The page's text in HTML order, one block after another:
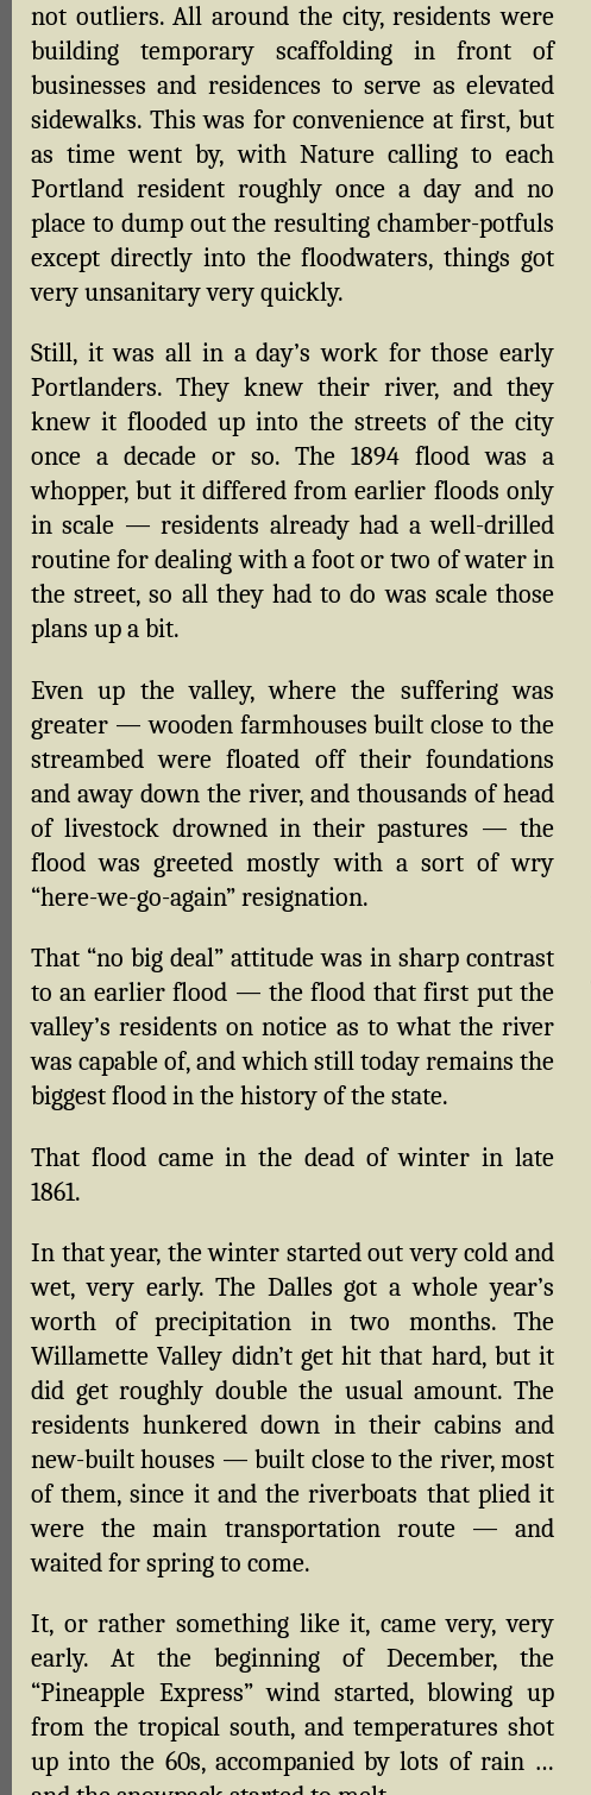
not outliers. All around the city, residents were
building temporary scaffolding in front of
businesses and residences to serve as elevated
sidewalks. This was for convenience at first, but
as time went by, with Nature calling to each
Portland resident roughly once a day and no
place to dump out the resulting chamber-potfuls
except directly into the floodwaters, things got
very unsanitary very quickly.
Still, it was all in a day’s work for those early
Portlanders. They knew their river, and they
knew it flooded up into the streets of the city
once a decade or so. The 1894 flood was a
whopper, but it differed from earlier floods only
in scale — residents already had a well-drilled
routine for dealing with a foot or two of water in
the street, so all they had to do was scale those
plans up a bit.
Even up the valley, where the suffering was
greater — wooden farmhouses built close to the
streambed were floated off their foundations
and away down the river, and thousands of head
of livestock drowned in their pastures — the
flood was greeted mostly with a sort of wry
“here-we-go-again” resignation.
That “no big deal” attitude was in sharp contrast
to an earlier flood — the flood that first put the
valley’s residents on notice as to what the river
was capable of, and which still today remains the
biggest flood in the history of the state.
That flood came in the dead of winter in late
1861.
In that year, the winter started out very cold and
wet, very early. The Dalles got a whole year’s
worth of precipitation in two months. The
Willamette Valley didn’t get hit that hard, but it
did get roughly double the usual amount. The
residents hunkered down in their cabins and
new-built houses — built close to the river, most
of them, since it and the riverboats that plied it
were the main transportation route — and
waited for spring to come.
It, or rather something like it, came very, very
early. At the beginning of December, the
“Pineapple Express” wind started, blowing up
from the tropical south, and temperatures shot
up into the 60s, accompanied by lots of rain …